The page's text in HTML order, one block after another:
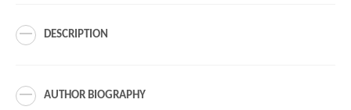
DESCRIPTION
AUTHOR BIOGRAPHY